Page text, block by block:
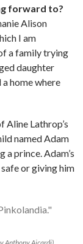
forward to?
Alison
I am
a family trying
daughter
home where
Lathrop’s
named Adam
prince. Adam’s
or giving him